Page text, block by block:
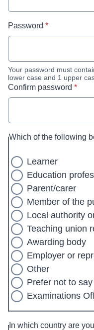
Password * required
*
Your password must
lower case and 1 upper
Confirm password *
*
Which of the following
Learner
Education
Parent/carer
Member of the
Local authority
Teaching union
Awarding body
Employer or
Other
Prefer not to say
Examinations
In which country are